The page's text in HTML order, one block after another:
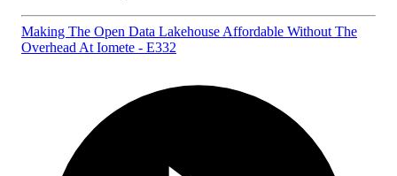
Making The Open Data Lakehouse Affordable Without The
Overhead At Iomete - E332